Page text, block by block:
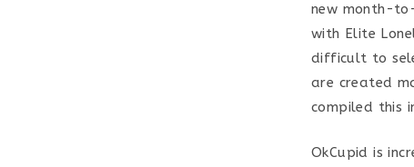
new month-
with Elite
difficult to
are created
compiled this
OkCupid is